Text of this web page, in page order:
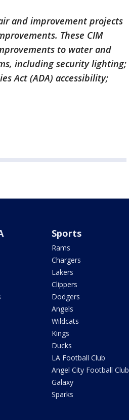
and improvement projects
These CIM
to water and
including security lighting;
Act (ADA) accessibility;
Sports
Rams
Chargers
Lakers
Clippers
Dodgers
Angels
Wildcats
Kings
Ducks
LA Football Club
Angel City Football Club
Galaxy
Sparks